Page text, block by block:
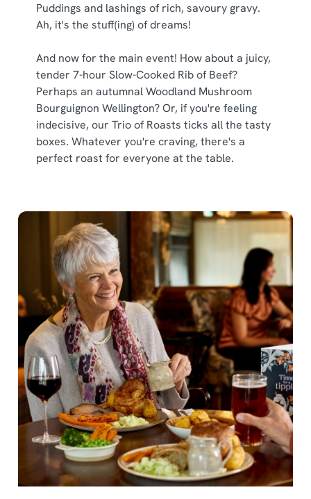
Puddings and lashings of rich, savoury gravy.
Ah, it's the stuff(ing) of dreams!
And now for the main event! How about a juicy,
tender 7-hour Slow-Cooked Rib of Beef?
Perhaps an autumnal Woodland Mushroom
Bourguignon Wellington? Or, if you're feeling
indecisive, our Trio of Roasts ticks all the tasty
boxes. Whatever you're craving, there's a
perfect roast for everyone at the table.